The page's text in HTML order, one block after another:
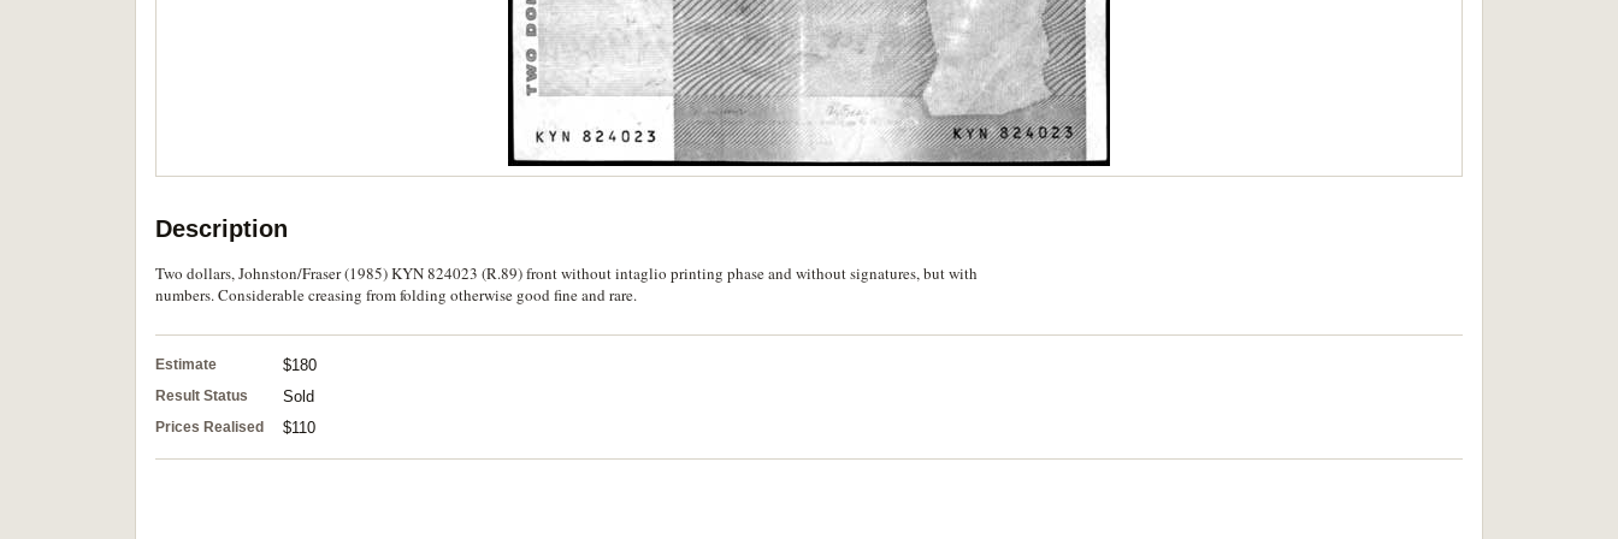
Description
Two dollars, Johnston/Fraser (1985) KYN 824023 (R.89) front without intaglio printing phase and without signatures, but with
numbers. Considerable creasing from folding otherwise good fine and rare.
Estimate $180
Result Status Sold
Prices Realised $110